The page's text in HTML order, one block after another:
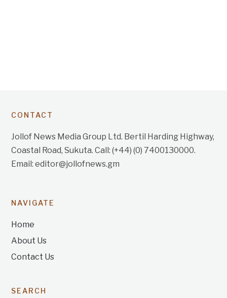
CONTACT
Jollof News Media Group Ltd. Bertil Harding Highway,
Coastal Road, Sukuta. Call: (+44) (0) 7400130000.
Email: editor@jollofnews.gm
NAVIGATE
Home
About Us
Contact Us
SEARCH